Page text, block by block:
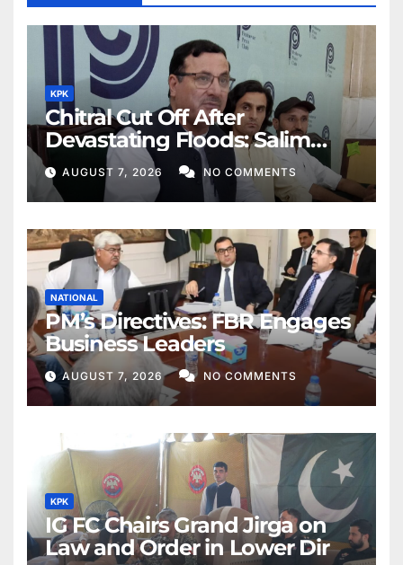
KPK
Chitral Cut Off After
Devastating Floods: Salim
Khan
AUGUST 7, 2026 NO COMMENTS
NATIONAL
PM’s Directives: FBR Engages
Business Leaders
AUGUST 7, 2026 NO COMMENTS
KPK
IG FC Chairs Grand Jirga on
Law and Order in Lower Dir